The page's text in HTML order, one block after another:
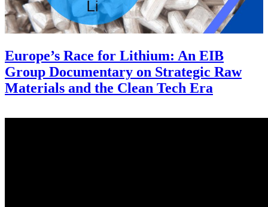
Europe’s Race for Lithium: An EIB
Group Documentary on Strategic Raw
Materials and the Clean Tech Era